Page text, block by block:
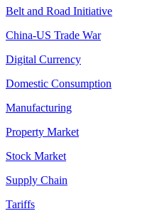
Belt and Road Initiative
China-US Trade War
Digital Currency
Domestic Consumption
Manufacturing
Property Market
Stock Market
Supply Chain
Tariffs